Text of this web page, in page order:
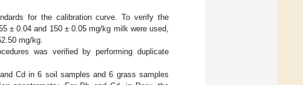
for the calibration curve. To verify the
± 0.04 and 150 ± 0.05 mg/kg milk were used,
mg/kg.
was verified by performing duplicate
Cd in 6 soil samples and 6 grass samples